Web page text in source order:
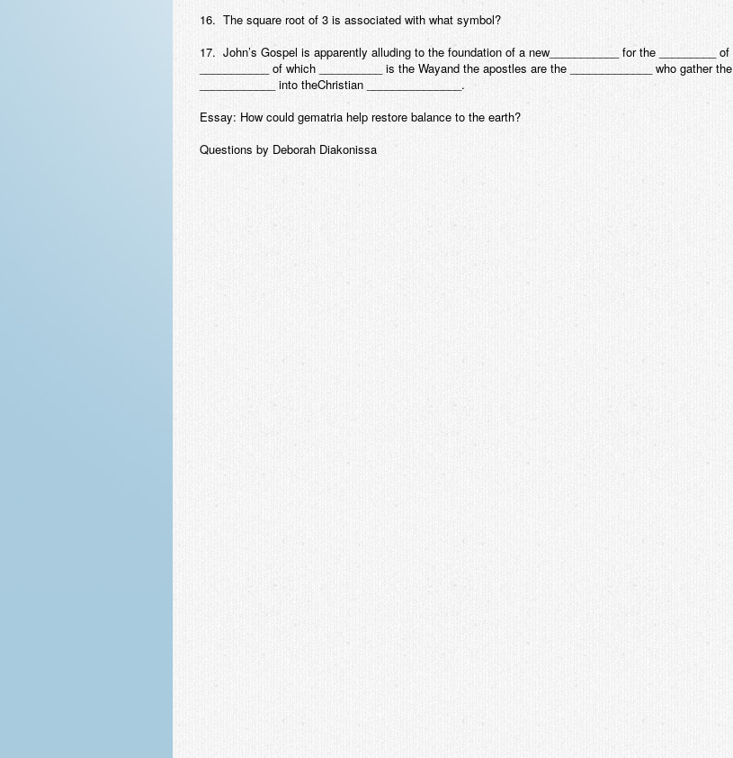
16. The square root of 3 is associated with what symbol?
17. John’s Gospel is apparently alluding to the foundation of a new___________ for the _________ of
___________ of which __________ is the Wayand the apostles are the _____________ who gather the
____________ into theChristian _______________.
Essay: How could gematria help restore balance to the earth?
Questions by Deborah Diakonissa